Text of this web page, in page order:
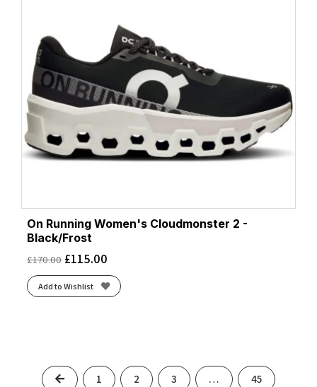
On Running Women's Cloudmonster 2 -
Black/Frost
£170.00 £115.00
Add to Wishlist
Previous
1 2 3 … 45